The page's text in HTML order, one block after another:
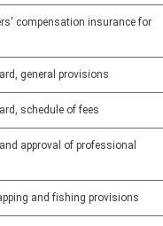
compensation insurance for
general provisions
schedule of fees
approval of professional
and fishing provisions